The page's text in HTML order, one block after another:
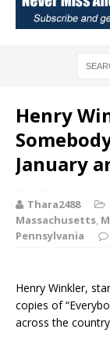
Henry
January
Thara2488
Massachusetts,
Pennsylvania
Henry Winkler,
copies of
across the